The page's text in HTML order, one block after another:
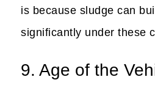
is because sludge can
significantly under these
9. Age of the